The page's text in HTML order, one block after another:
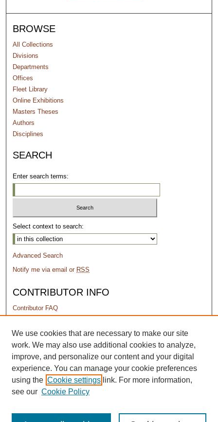
BROWSE
All Collections
Divisions
Departments
Offices
Fleet Library
Online Exhibitions
Masters Theses
Authors
Disciplines
SEARCH
Enter search terms:
Select context to search:
Advanced Search
Notify me via email or RSS
CONTRIBUTOR INFO
Contributor FAQ
PERMISSIONS
Terms of Use
We use cookies that are necessary to make our site
work. We may also use additional cookies to analyze,
improve, and personalize our content and your digital
experience. You can manage your cookie preferences
using the Cookie settings link. For more information,
see our Cookie Policy